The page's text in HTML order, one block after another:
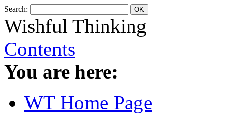
Search:
Wishful Thinking
Contents
You are here:
WT Home Page